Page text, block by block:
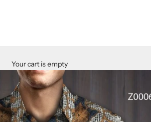
Your cart is empty